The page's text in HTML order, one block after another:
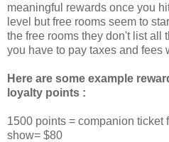
meaningful rewards once you
level but free rooms seem to
the free rooms they don't list all
you have to pay taxes and fees
Here are some example
loyalty points :
1500 points = companion
show= $80